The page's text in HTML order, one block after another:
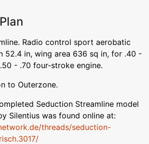
Radio control sport aerobatic
52.4 in, wing area 636 sq in, for .40 -
- .70 four-stroke engine.
to Outerzone.
Seduction Streamline model
Silentius was found online at:
threads/seduction-